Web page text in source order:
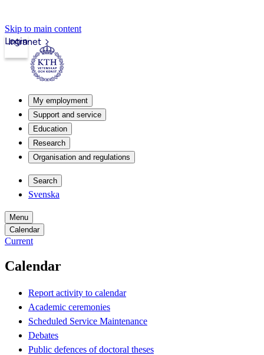
Skip to main content
Intranet
Login
My employment
Support and service
Education
Research
Organisation and regulations
Search
Svenska
Menu
Calendar
Current
Calendar
Report activity to calendar
Academic ceremonies
Scheduled Service Maintenance
Debates
Public defences of doctoral theses